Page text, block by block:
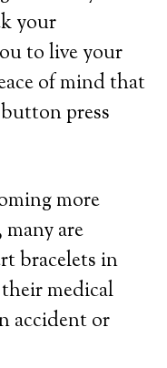
your
to live your
of mind that
press
more
are
bracelets in
medical
accident or